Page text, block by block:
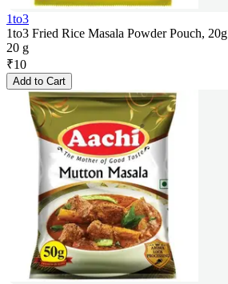
1to3
1to3 Fried Rice Masala Powder Pouch, 20g
20 g
₹10
Add to Cart